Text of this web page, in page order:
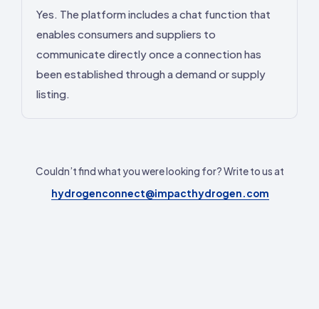
Yes. The platform includes a chat function that
enables consumers and suppliers to
communicate directly once a connection has
been established through a demand or supply
listing.
Couldn’t find what you were looking for? Write to us at
hydrogenconnect@impacthydrogen.com